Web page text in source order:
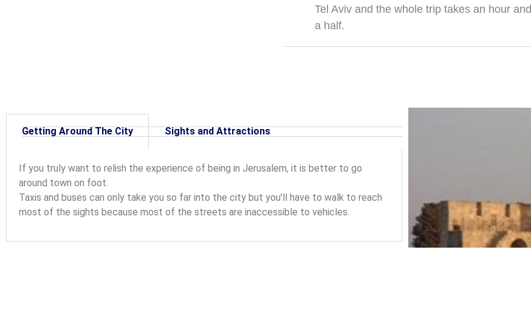
Tel Aviv and the whole trip takes an hour and
a half.
Getting Around The City Sights and Attractions
If you truly want to relish the experience of being in Jerusalem, it is better to go
around town on foot.
Taxis and buses can only take you so far into the city but you’ll have to walk to reach
most of the sights because most of the streets are inaccessible to vehicles.